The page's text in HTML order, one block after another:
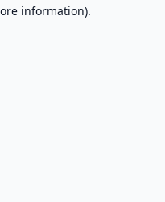
information).